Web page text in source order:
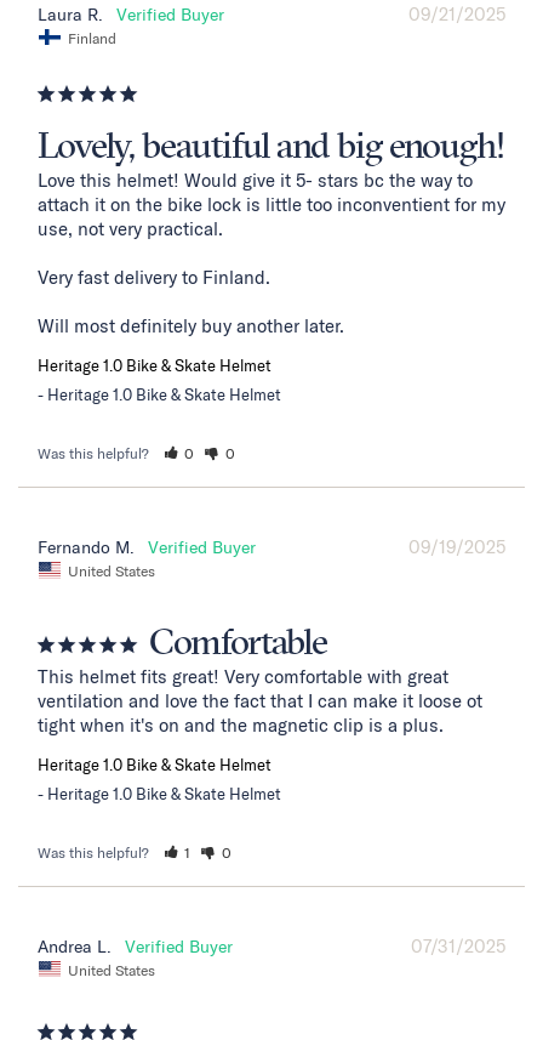
09/21/2025
Laura R.
Finland
Lovely, beautiful and big enough!
Love this helmet! Would give it 5- stars bc the way to
attach it on the bike lock is little too inconventient for my
use, not very practical.
Very fast delivery to Finland.
Will most definitely buy another later.
Heritage 1.0 Bike & Skate Helmet
Heritage 1.0 Bike & Skate Helmet
Was this helpful? 0 0
09/19/2025
Fernando M.
United States
Comfortable
This helmet fits great! Very comfortable with great
ventilation and love the fact that I can make it loose ot
tight when it's on and the magnetic clip is a plus.
Heritage 1.0 Bike & Skate Helmet
Heritage 1.0 Bike & Skate Helmet
Was this helpful? 1 0
07/31/2025
Andrea L.
United States